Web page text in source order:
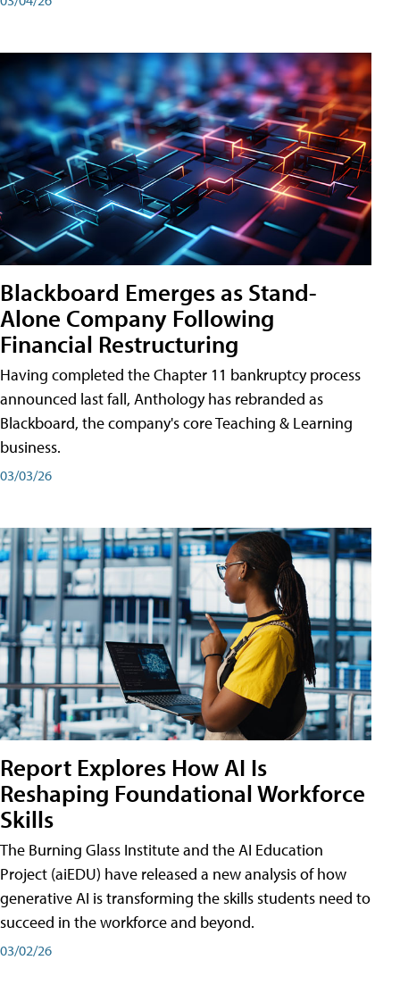
Blackboard Emerges as Stand-
Alone Company Following
Financial Restructuring
Having completed the Chapter 11 bankruptcy process
announced last fall, Anthology has rebranded as
Blackboard, the company's core Teaching & Learning
business.
03/03/26
Report Explores How AI Is
Reshaping Foundational Workforce
Skills
The Burning Glass Institute and the AI Education
Project (aiEDU) have released a new analysis of how
generative AI is transforming the skills students need to
succeed in the workforce and beyond.
03/02/26